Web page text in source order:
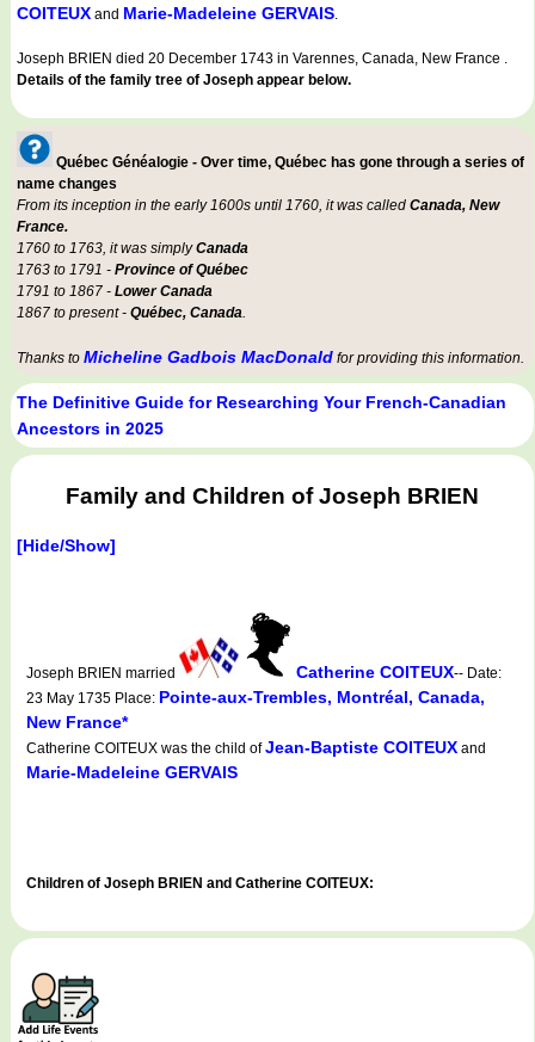
COITEUX and Marie-Madeleine GERVAIS.
Joseph BRIEN died 20 December 1743 in Varennes, Canada, New France .
Details of the family tree of Joseph appear below.
Québec Généalogie - Over time, Québec has gone through a series of
name changes
From its inception in the early 1600s until 1760, it was called Canada, New
France.
1760 to 1763, it was simplyCanada
1763 to 1791 - Province of Québec
1791 to 1867 - Lower Canada
1867 to present - Québec, Canada.
Thanks to Micheline Gadbois MacDonald for providing this information.
The Definitive Guide for Researching Your French-Canadian
Ancestors in 2025
Family and Children of Joseph BRIEN
[Hide/Show]
Joseph BRIEN married Catherine COITEUX-- Date:
23 May 1735 Place: Pointe-aux-Trembles, Montréal, Canada,
New France*
Catherine COITEUX was the child ofJean-Baptiste COITEUX and
Marie-Madeleine GERVAIS
Children of Joseph BRIEN and Catherine COITEUX: